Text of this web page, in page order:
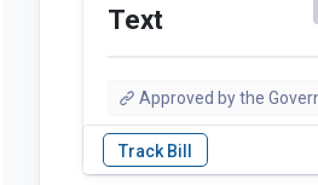
Text
Approved by the